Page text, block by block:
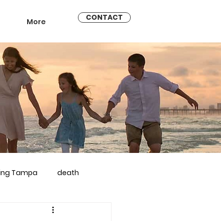
More CONTACT
Tampa death
marriage counseling brandon